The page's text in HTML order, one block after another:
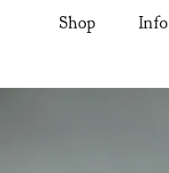
Shop Info